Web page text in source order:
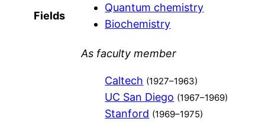
Fields
Quantum chemistry
Biochemistry
As faculty member
Caltech (1927–1963)
UC San Diego (1967–1969)
Stanford (1969–1975)